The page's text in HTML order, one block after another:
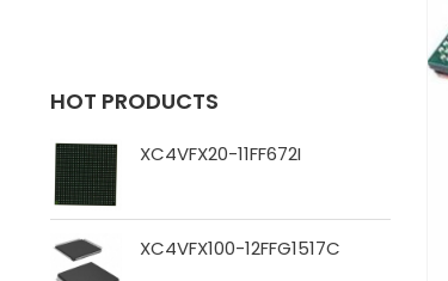
HOT PRODUCTS
XC4VFX20-11FF672I
XC4VFX100-12FFG1517C